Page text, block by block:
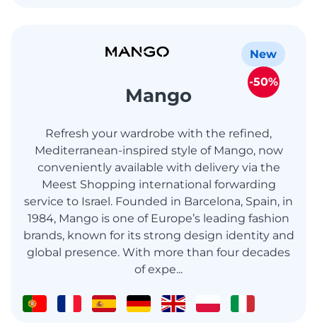
Mango
Refresh your wardrobe with the refined,
Mediterranean-inspired style of Mango, now
conveniently available with delivery via the
Meest Shopping international forwarding
service to Israel. Founded in Barcelona, Spain, in
1984, Mango is one of Europe’s leading fashion
brands, known for its strong design identity and
global presence. With more than four decades
of expe...
New
-50%